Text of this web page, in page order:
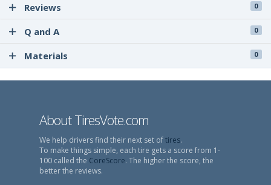
Reviews 0
Q and A 0
Materials 0
About TiresVote.com
We help drivers find their next set oftires.
To make things simple, each tire gets a score from 1-
100 called the CoreScore. The higher the score, the
better the reviews.